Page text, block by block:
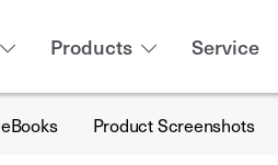
Products Service
eBooks Product Screenshots